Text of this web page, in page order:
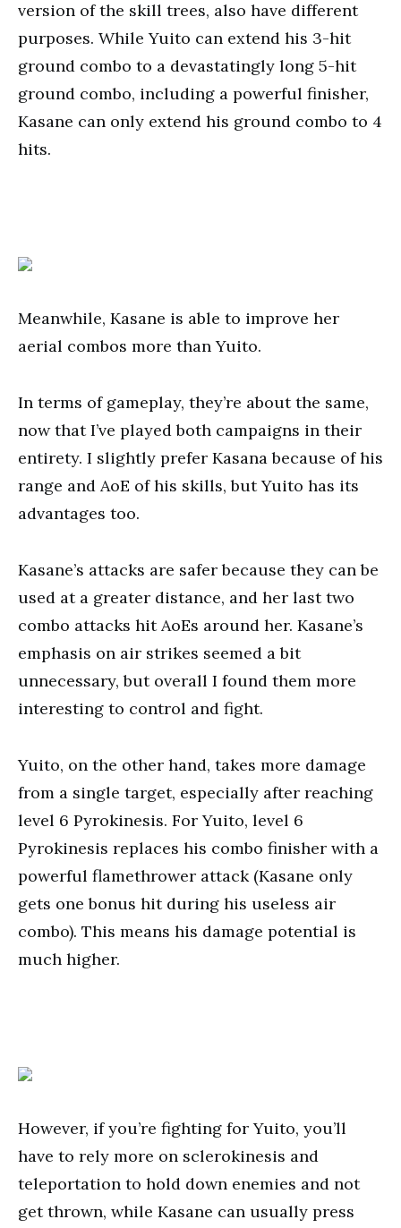
version of the skill trees, also have different
purposes. While Yuito can extend his 3-hit
ground combo to a devastatingly long 5-hit
ground combo, including a powerful finisher,
Kasane can only extend his ground combo to 4
hits.
Meanwhile, Kasane is able to improve her
aerial combos more than Yuito.
In terms of gameplay, they’re about the same,
now that I’ve played both campaigns in their
entirety. I slightly prefer Kasana because of his
range and AoE of his skills, but Yuito has its
advantages too.
Kasane’s attacks are safer because they can be
used at a greater distance, and her last two
combo attacks hit AoEs around her. Kasane’s
emphasis on air strikes seemed a bit
unnecessary, but overall I found them more
interesting to control and fight.
Yuito, on the other hand, takes more damage
from a single target, especially after reaching
level 6 Pyrokinesis. For Yuito, level 6
Pyrokinesis replaces his combo finisher with a
powerful flamethrower attack (Kasane only
gets one bonus hit during his useless air
combo). This means his damage potential is
much higher.
However, if you’re fighting for Yuito, you’ll
have to rely more on sclerokinesis and
teleportation to hold down enemies and not
get thrown, while Kasane can usually press